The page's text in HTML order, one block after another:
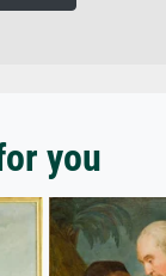
you